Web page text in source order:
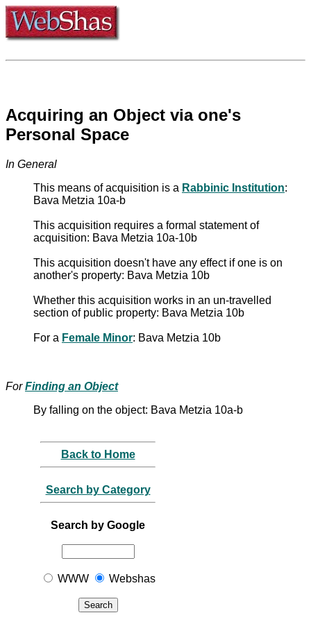
Acquiring an Object via one's
Personal Space
In General
This means of acquisition is a Rabbinic Institution:
Bava Metzia 10a-b
This acquisition requires a formal statement of
acquisition: Bava Metzia 10a-10b
This acquisition doesn't have any effect if one is on
another's property: Bava Metzia 10b
Whether this acquisition works in an un-travelled
section of public property: Bava Metzia 10b
For a Female Minor: Bava Metzia 10b
ForFinding an Object
By falling on the object: Bava Metzia 10a-b
Back to Home
Search by Category
Search by Google
WWW Webshas